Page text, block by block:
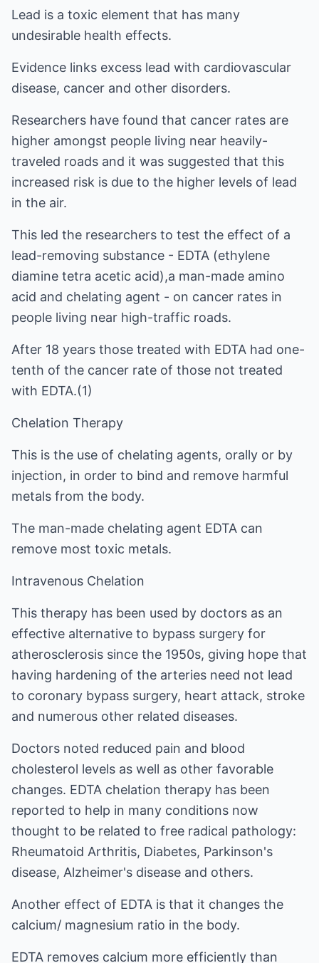
Lead is a toxic element that has many
undesirable health effects.
Evidence links excess lead with cardiovascular
disease, cancer and other disorders.
Researchers have found that cancer rates are
higher amongst people living near heavily-
traveled roads and it was suggested that this
increased risk is due to the higher levels of lead
in the air.
This led the researchers to test the effect of a
lead-removing substance - EDTA (ethylene
diamine tetra acetic acid),a man-made amino
acid and chelating agent - on cancer rates in
people living near high-traffic roads.
After 18 years those treated with EDTA had one-
tenth of the cancer rate of those not treated
with EDTA.(1)
Chelation Therapy
This is the use of chelating agents, orally or by
injection, in order to bind and remove harmful
metals from the body.
The man-made chelating agent EDTA can
remove most toxic metals.
Intravenous Chelation
This therapy has been used by doctors as an
effective alternative to bypass surgery for
atherosclerosis since the 1950s, giving hope that
having hardening of the arteries need not lead
to coronary bypass surgery, heart attack, stroke
and numerous other related diseases.
Doctors noted reduced pain and blood
cholesterol levels as well as other favorable
changes. EDTA chelation therapy has been
reported to help in many conditions now
thought to be related to free radical pathology:
Rheumatoid Arthritis, Diabetes, Parkinson's
disease, Alzheimer's disease and others.
Another effect of EDTA is that it changes the
calcium/ magnesium ratio in the body.
EDTA removes calcium more efficiently than